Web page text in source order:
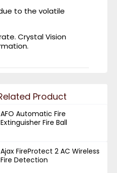
to the volatile
Crystal Vision
Product
AFO Automatic Fire
Extinguisher Fire Ball
Ajax FireProtect 2 AC Wireless
Fire Detection